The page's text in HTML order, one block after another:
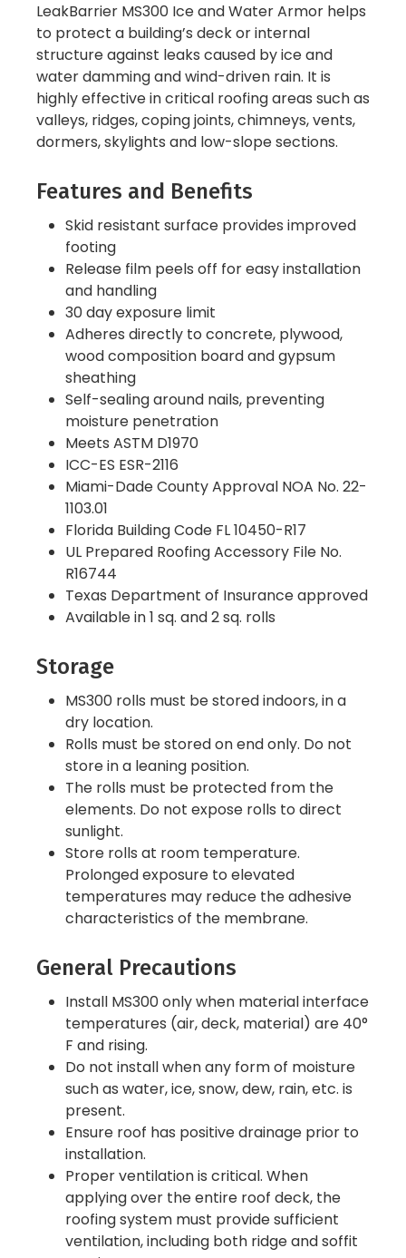
LeakBarrier MS300 Ice and Water Armor helps
to protect a building’s deck or internal
structure against leaks caused by ice and
water damming and wind-driven rain. It is
highly effective in critical roofing areas such as
valleys, ridges, coping joints, chimneys, vents,
dormers, skylights and low-slope sections.
Features and Benefits
Skid resistant surface provides improved
footing
Release film peels off for easy installation
and handling
30 day exposure limit
Adheres directly to concrete, plywood,
wood composition board and gypsum
sheathing
Self-sealing around nails, preventing
moisture penetration
Meets ASTM D1970
ICC-ES ESR-2116
Miami-Dade County Approval NOA No. 22-
1103.01
Florida Building Code FL 10450-R17
UL Prepared Roofing Accessory File No.
R16744
Texas Department of Insurance approved
Available in 1 sq. and 2 sq. rolls
Storage
MS300 rolls must be stored indoors, in a
dry location.
Rolls must be stored on end only. Do not
store in a leaning position.
The rolls must be protected from the
elements. Do not expose rolls to direct
sunlight.
Store rolls at room temperature.
Prolonged exposure to elevated
temperatures may reduce the adhesive
characteristics of the membrane.
General Precautions
Install MS300 only when material interface
temperatures (air, deck, material) are 40°
F and rising.
Do not install when any form of moisture
such as water, ice, snow, dew, rain, etc. is
present.
Ensure roof has positive drainage prior to
installation.
Proper ventilation is critical. When
applying over the entire roof deck, the
roofing system must provide sufficient
ventilation, including both ridge and soffit